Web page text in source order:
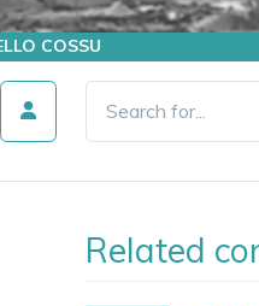
COSSU
Related